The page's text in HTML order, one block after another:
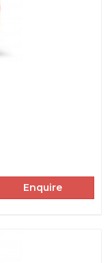
Enquire